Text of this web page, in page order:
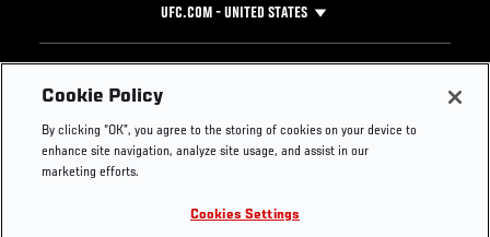
UFC.COM - UNITED STATES
Footer
UFC
UFC Foundation
UFC Careers
Instagram
YouTube
Press
Cookie Policy
By clicking “OK”, you agree to the storing of cookies on your device to
enhance site navigation, analyze site usage, and assist in our
marketing efforts.
Cookies Settings